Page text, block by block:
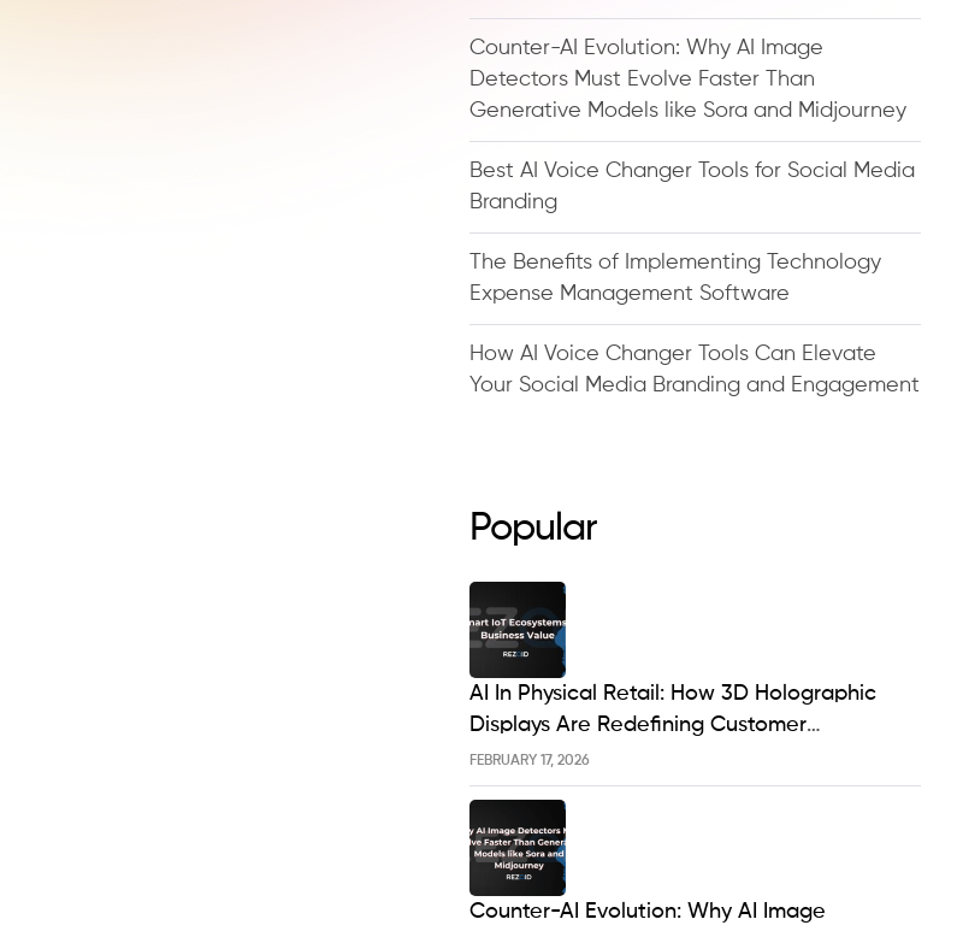
Counter-AI Evolution: Why AI Image
Detectors Must Evolve Faster Than
Generative Models like Sora and Midjourney
Best AI Voice Changer Tools for Social Media
Branding
The Benefits of Implementing Technology
Expense Management Software
How AI Voice Changer Tools Can Elevate
Your Social Media Branding and Engagement
Popular
FEBRUARY 17, 2026
AI In Physical Retail: How 3D Holographic
Displays Are Redefining Customer
Engagement In The UK
Counter-AI Evolution: Why AI Image